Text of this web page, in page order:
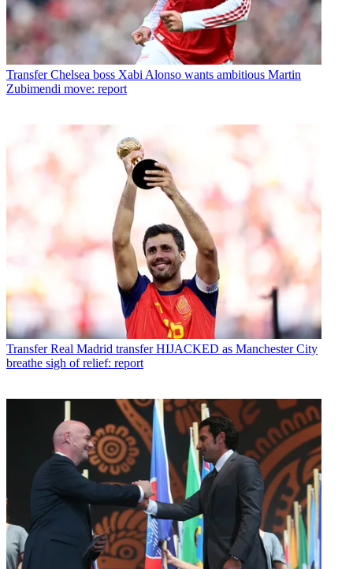
Transfer Chelsea boss Xabi Alonso wants ambitious Martin
Zubimendi move: report
Transfer Real Madrid transfer HIJACKED as Manchester City
breathe sigh of relief: report